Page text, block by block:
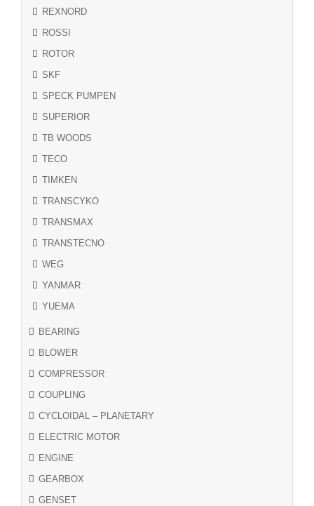
REXNORD
ROSSI
ROTOR
SKF
SPECK PUMPEN
SUPERIOR
TB WOODS
TECO
TIMKEN
TRANSCYKO
TRANSMAX
TRANSTECNO
WEG
YANMAR
YUEMA
BEARING
BLOWER
COMPRESSOR
COUPLING
CYCLOIDAL – PLANETARY
ELECTRIC MOTOR
ENGINE
GEARBOX
GENSET